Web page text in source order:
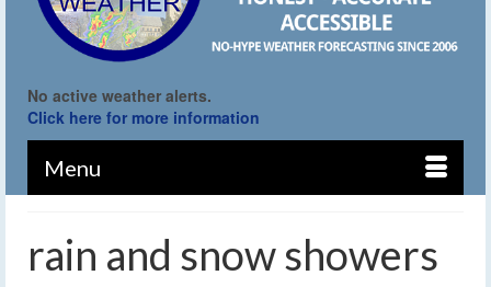
No active weather alerts.
Click here for more information
Menu
rain and snow showers